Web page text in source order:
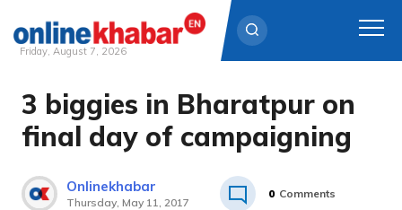
Skip
content
Friday, August 7, 2026
3 biggies in Bharatpur on
final day of campaigning
Onlinekhabar
Thursday, May 11, 2017
0 Comments